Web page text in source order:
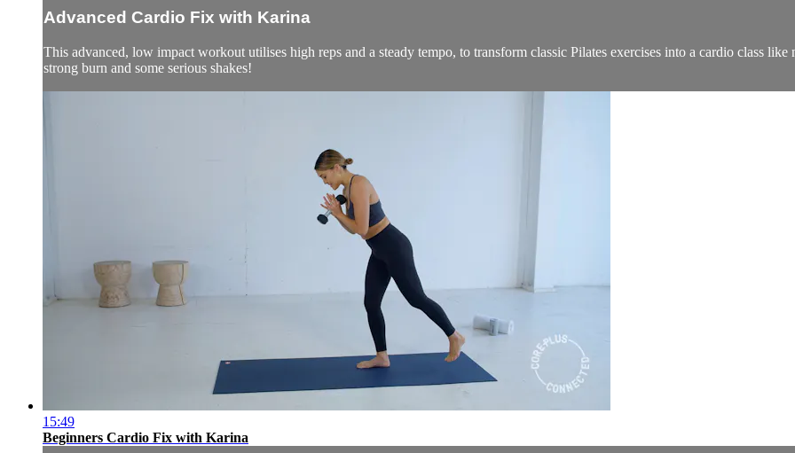
Advanced Cardio Fix with Karina
This advanced, low impact workout utilises high reps and a steady tempo, to transform classic Pilates exercises into a cardio class
strong burn and some serious shakes!
15:49
Beginners Cardio Fix with Karina